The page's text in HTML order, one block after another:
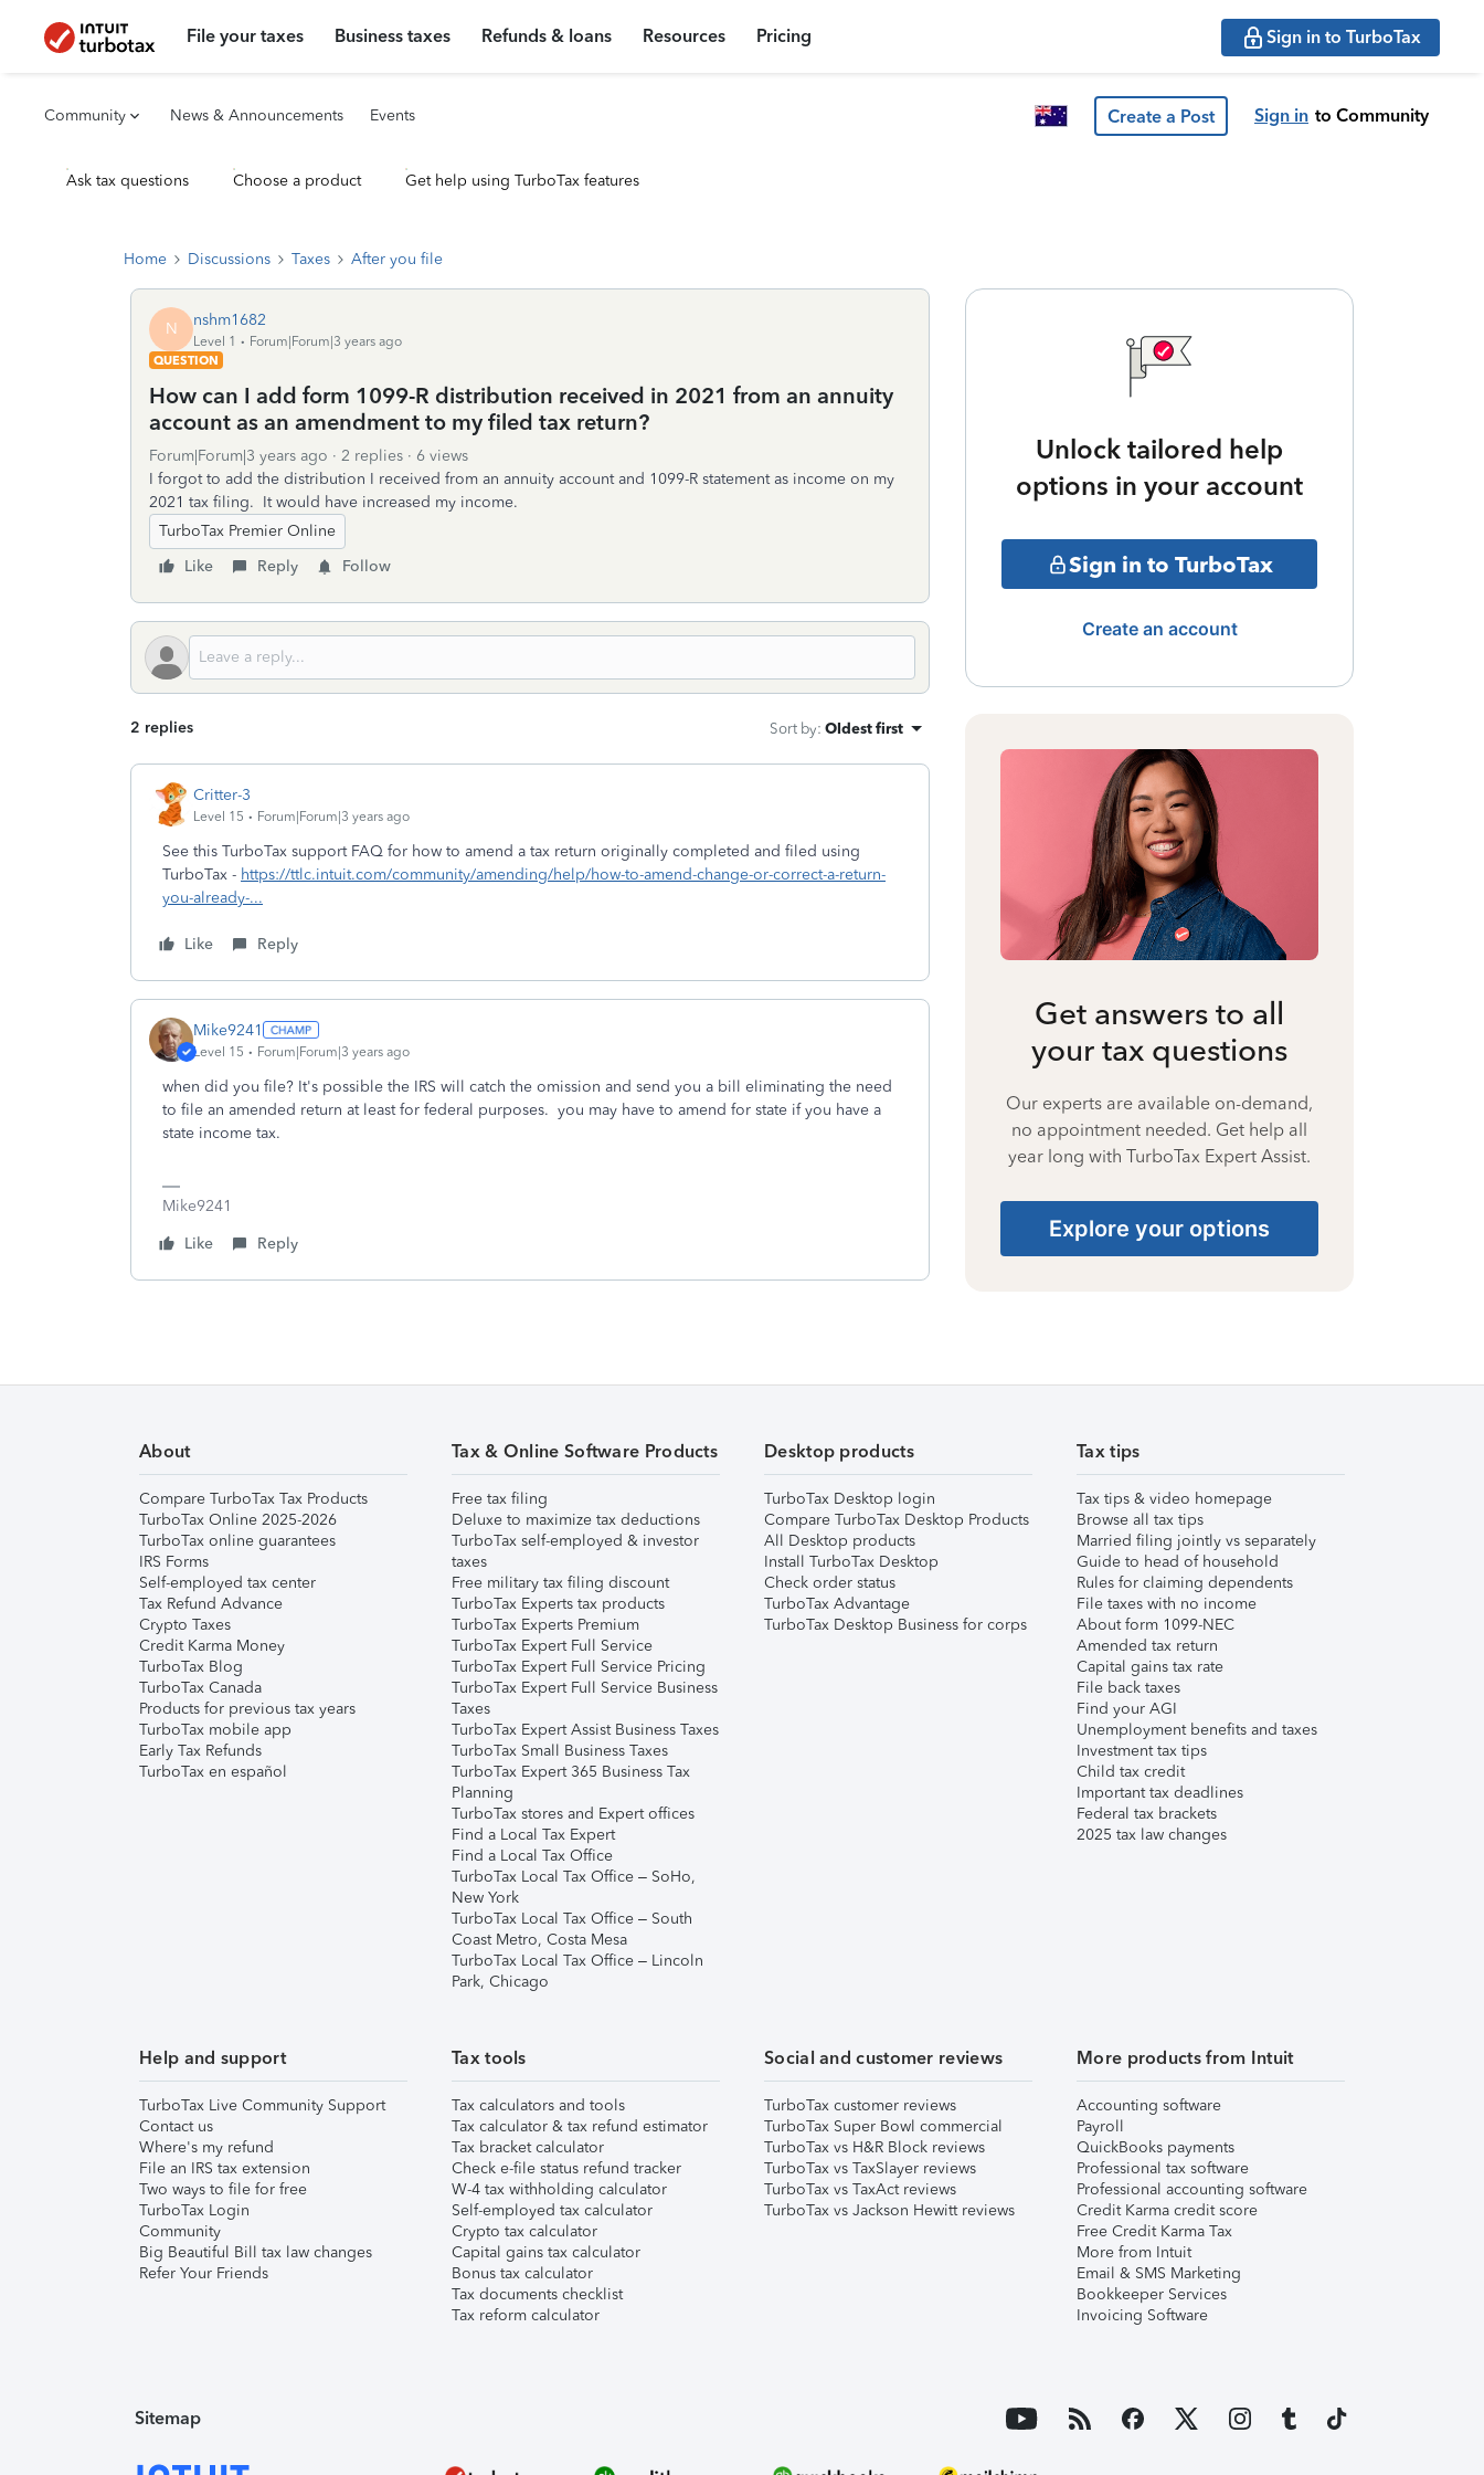
File your taxes Business taxes Refunds & loans Resources Pricing Sign in to TurboTax
Community News & Announcements Events Create a Post Sign in to Community
Ask tax questions Choose a product Get help using TurboTax features
Home Discussions Taxes After you file
N nshm1682
Level 1
Forum|Forum|3 years ago
QUESTION
How can I add form 1099-R distribution received in 2021 from an annuity
account as an amendment to my filed tax return?
Forum|Forum|3 years ago 2 replies
6 views
I forgot to add the distribution I received from an annuity account and 1099-R statement as income on my
2021 tax filing. It would have increased my income.
TurboTax Premier Online
Like
Reply Follow
2 replies Sort by: Oldest first
Critter-3
Level 15 Forum|Forum|3 years ago
See this TurboTax support FAQ for how to amend a tax return originally completed and filed using
TurboTax - https://ttlc.intuit.com/community/amending/help/how-to-amend-change-or-correct-a-return-
you-already-...
Like Reply
Mike9241
Level 15 Forum|Forum|3 years ago
when did you file? It's possible the IRS will catch the omission and send you a bill eliminating the need
to file an amended return at least for federal purposes. you may have to amend for state if you have a
state income tax.
Mike9241
Like
Reply
Unlock tailored help
options in your account
Sign in to TurboTax
Create an account
Get answers to all
your tax questions
Our experts are available on-demand,
no appointment needed. Get help all
year long with TurboTax Expert Assist.
Explore your options
About
Compare TurboTax Tax Products
TurboTax Online 2025-2026
TurboTax online guarantees
IRS Forms
Self-employed tax center
Tax Refund Advance
Crypto Taxes
Credit Karma Money
TurboTax Blog
TurboTax Canada
Products for previous tax years
TurboTax mobile app
Early Tax Refunds
TurboTax en español
Tax & Online Software Products
Free tax filing
Deluxe to maximize tax deductions
TurboTax self-employed & investor
taxes
Free military tax filing discount
TurboTax Experts tax products
TurboTax Experts Premium
TurboTax Expert Full Service
TurboTax Expert Full Service Pricing
TurboTax Expert Full Service Business
Taxes
TurboTax Expert Assist Business Taxes
TurboTax Small Business Taxes
TurboTax Expert 365 Business Tax
Planning
TurboTax stores and Expert offices
Find a Local Tax Expert
Find a Local Tax Office
TurboTax Local Tax Office – SoHo,
New York
TurboTax Local Tax Office – South
Coast Metro, Costa Mesa
TurboTax Local Tax Office – Lincoln
Park, Chicago
Desktop products
TurboTax Desktop login
Compare TurboTax Desktop Products
All Desktop products
Install TurboTax Desktop
Check order status
TurboTax Advantage
TurboTax Desktop Business for corps
Tax tips
Tax tips & video homepage
Browse all tax tips
Married filing jointly vs separately
Guide to head of household
Rules for claiming dependents
File taxes with no income
About form 1099-NEC
Amended tax return
Capital gains tax rate
File back taxes
Find your AGI
Unemployment benefits and taxes
Investment tax tips
Child tax credit
Important tax deadlines
Federal tax brackets
2025 tax law changes
Help and support
TurboTax Live Community Support
Contact us
Where's my refund
File an IRS tax extension
Two ways to file for free
TurboTax Login
Community
Big Beautiful Bill tax law changes
Refer Your Friends
Tax tools
Tax calculators and tools
Tax calculator & tax refund estimator
Tax bracket calculator
Check e-file status refund tracker
W-4 tax withholding calculator
Self-employed tax calculator
Crypto tax calculator
Capital gains tax calculator
Bonus tax calculator
Tax documents checklist
Tax reform calculator
Social and customer reviews
TurboTax customer reviews
TurboTax Super Bowl commercial
TurboTax vs H&R Block reviews
TurboTax vs TaxSlayer reviews
TurboTax vs TaxAct reviews
TurboTax vs Jackson Hewitt reviews
More products from Intuit
Accounting software
Payroll
QuickBooks payments
Professional tax software
Professional accounting software
Credit Karma credit score
Free Credit Karma Tax
More from Intuit
Email & SMS Marketing
Bookkeeper Services
Invoicing Software
Sitemap